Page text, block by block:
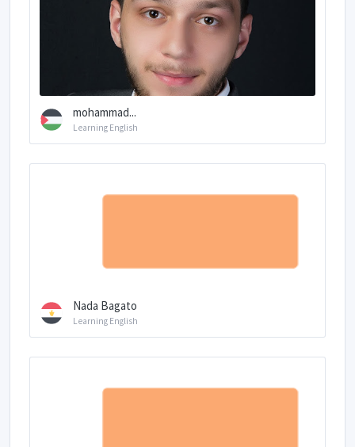
mohammad...
Learning English
Nada Bagato
Learning English